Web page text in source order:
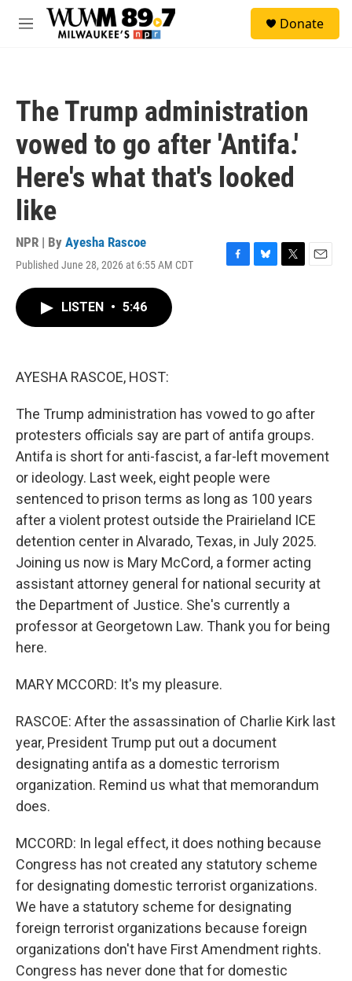
Skip to main content
M
Donate
The Trump administration
vowed to go after 'Antifa.'
Here's what that's looked
like
NPR | By Ayesha Rascoe
Published June 28, 2026 at 6:55 AM CDT
F
B
T
E
LISTEN • 5:46
AYESHA RASCOE, HOST:
The Trump administration has vowed to go after
protesters officials say are part of antifa groups.
Antifa is short for anti-fascist, a far-left movement
or ideology. Last week, eight people were
sentenced to prison terms as long as 100 years
after a violent protest outside the Prairieland ICE
detention center in Alvarado, Texas, in July 2025.
Joining us now is Mary McCord, a former acting
assistant attorney general for national security at
the Department of Justice. She's currently a
professor at Georgetown Law. Thank you for being
here.
MARY MCCORD: It's my pleasure.
RASCOE: After the assassination of Charlie Kirk last
year, President Trump put out a document
designating antifa as a domestic terrorism
organization. Remind us what that memorandum
does.
MCCORD: In legal effect, it does nothing because
Congress has not created any statutory scheme
for designating domestic terrorist organizations.
We have a statutory scheme for designating
foreign terrorist organizations because foreign
organizations don't have First Amendment rights.
Congress has never done that for domestic